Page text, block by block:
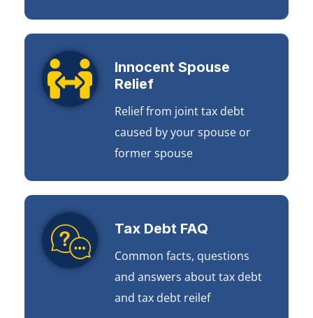
Innocent Spouse
Relief
Relief from joint tax debt
caused by your spouse or
former spouse
Tax Debt FAQ
Common facts, questions
and answers about tax debt
and tax debt reilef